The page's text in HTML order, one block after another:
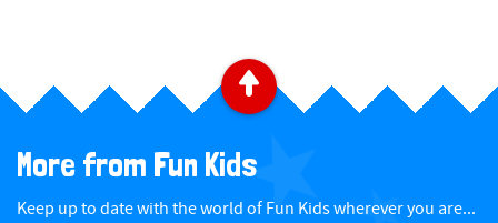
B
c
More from Fun Kids
Keep up to date with the world of Fun Kids wherever you are...